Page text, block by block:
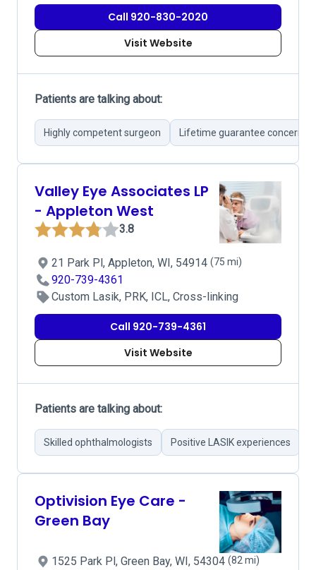
Call 920-830-2020
Visit Website
Patients are talking about:
Highly competent surgeon Lifetime guarantee concerns
Valley Eye Associates LP
- Appleton West
3.8
21 Park Pl, Appleton, WI, 54914 (75 mi)
920-739-4361
Custom Lasik, PRK, ICL, Cross-linking
Call 920-739-4361
Visit Website
Patients are talking about:
Skilled ophthalmologists Positive LASIK experiences
Optivision Eye Care -
Green Bay
1525 Park Pl, Green Bay, WI, 54304 (82 mi)